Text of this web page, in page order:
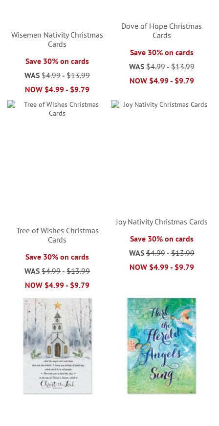
Wisemen Nativity Christmas
Cards
Save 30% on cards
WAS $4.99-$13.99
NOW $4.99- $9.79
Dove of Hope Christmas
Cards
Save 30% on cards
WAS $4.99-$13.99
NOW $4.99- $9.79
Tree of Wishes Christmas
Cards
Save 30% on cards
WAS $4.99-$13.99
NOW $4.99- $9.79
Joy Nativity Christmas Cards
Save 30% on cards
WAS $4.99-$13.99
NOW $4.99- $9.79